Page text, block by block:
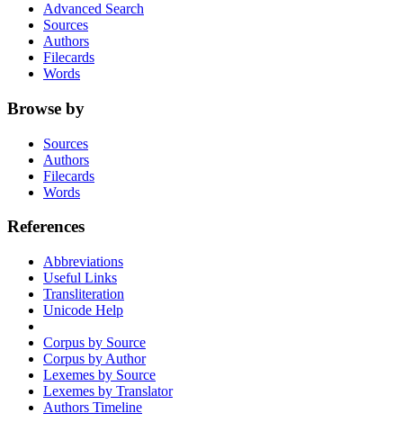
Advanced Search
Sources
Authors
Filecards
Words
Browse by
Sources
Authors
Filecards
Words
References
Abbreviations
Useful Links
Transliteration
Unicode Help
Corpus by Source
Corpus by Author
Lexemes by Source
Lexemes by Translator
Authors Timeline